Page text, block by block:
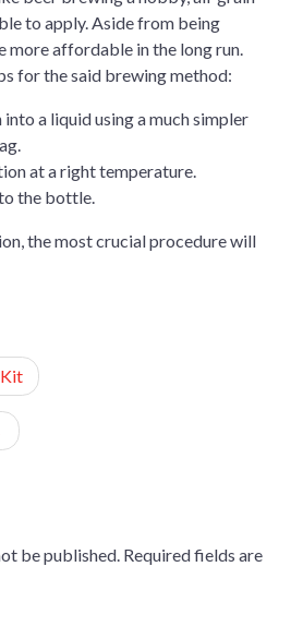
to apply. Aside from being
affordable in the long run.
for the said brewing method:
into a liquid using a much simpler
at a right temperature.
the bottle.
the most crucial procedure will
be published. Required fields are